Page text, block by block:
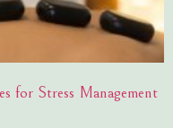
for Stress Management